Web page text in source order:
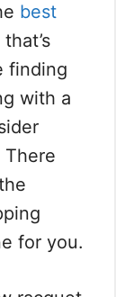
best
finding
with a
for you.